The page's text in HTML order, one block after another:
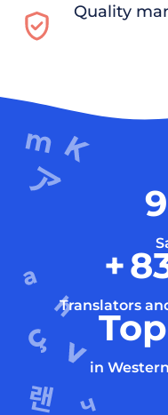
Quality
+
Translators
Top
in